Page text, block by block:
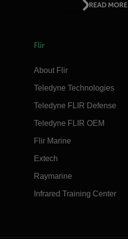
READ MORE
Flir
About Flir
Teledyne Technologies
Teledyne FLIR Defense
Teledyne FLIR OEM
Flir Marine
Extech
Raymarine
Infrared Training Center